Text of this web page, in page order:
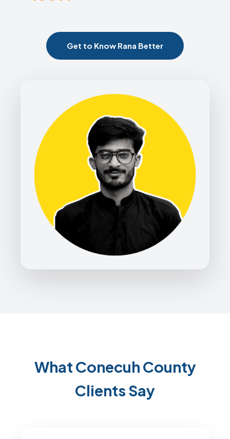
Get to Know Rana Better
What Conecuh County
Clients Say